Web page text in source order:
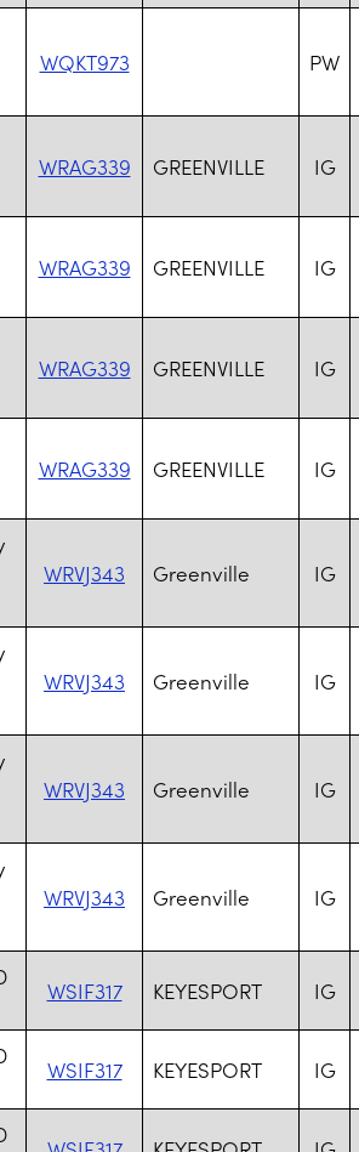
WQKT973 PW
WRAG339 GREENVILLE IG
WRAG339 GREENVILLE IG
WRAG339 GREENVILLE IG
WRAG339 GREENVILLE IG
WRVJ343 Greenville IG
WRVJ343 Greenville IG
WRVJ343 Greenville IG
WRVJ343 Greenville IG
WSIF317 KEYESPORT IG
WSIF317 KEYESPORT IG